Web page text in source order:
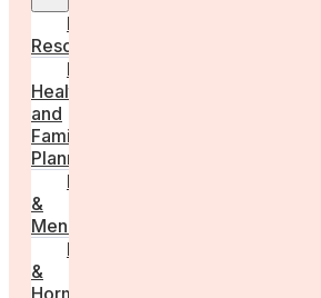
menu
Employer
Resources
Fertility
Health
and
Family
Planning
Perimenopause
&
Menopause
Reproductive
&
Hormonal